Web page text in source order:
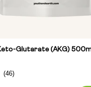
Glutarate (AKG)